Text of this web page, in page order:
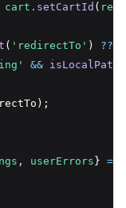
cart .setCartId (
( 'redirectTo' ) ??
&& isLocalPath
, userErrors } =